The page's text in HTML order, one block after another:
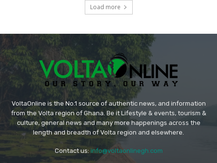
Load more
VoltaOnline is the No.1 source of authentic news, and information
from the Volta region of Ghana. Be it Lifestyle & events, tourism &
culture, general news and many more happenings across the
length and breadth of Volta region and elsewhere.
Contact us: info@voltaonlinegh.com